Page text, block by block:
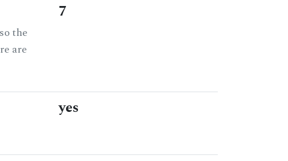
the
are
7
yes